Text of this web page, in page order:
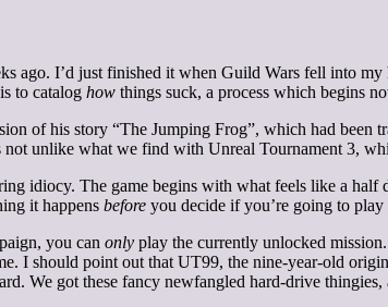
ago. I’d just finished it when Guild Wars fell into
to catalog how things suck, a process which begins
of his story “The Jumping Frog”, which had been
unlike what we find with Unreal Tournament 3,
idiocy. The game begins with what feels like a half
it happens before you decide if you’re going to
you can only play the currently unlocked
I should point out that UT99, the nine-year-old
We got these fancy newfangled hard-drive